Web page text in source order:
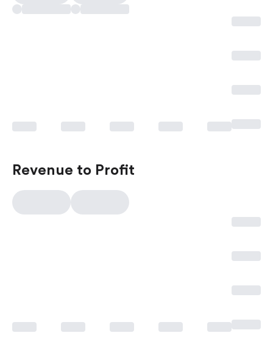
Revenue to Profit